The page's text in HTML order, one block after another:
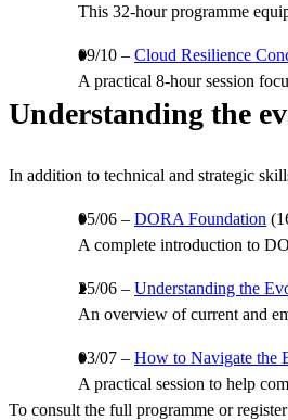
This 32-hour programme
09/10 – Cloud Resilience
A practical 8-hour session
Understanding the
In addition to technical and strategic
05/06 – DORA Foundation
A complete introduction to
25/06 – Understanding the
An overview of current and
03/07 – How to Navigate the
A practical session to help
To consult the full programme or